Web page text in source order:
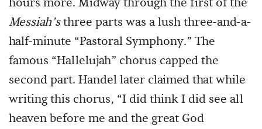
Messiah’sthree parts was a lush three-and-a-
half-minute “Pastoral Symphony.” The
famous “Hallelujah” chorus capped the
second part. Handel later claimed that while
writing this chorus, “I did think I did see all
heaven before me and the great God